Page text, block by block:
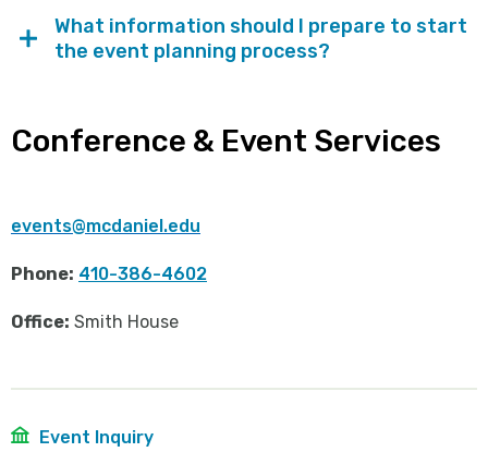
What information should I prepare to start
the event planning process?
Conference & Event Services
events@mcdaniel.edu
Phone: 410-386-4602
Office: Smith House
Event Inquiry